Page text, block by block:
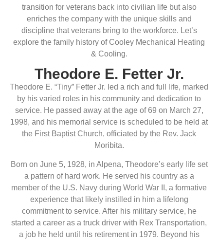
transition for veterans back into civilian life but also
enriches the company with the unique skills and
discipline that veterans bring to the workforce. Let’s
explore the family history of Cooley Mechanical Heating
& Cooling.
Theodore E. Fetter Jr.
Theodore E. “Tiny” Fetter Jr. led a rich and full life, marked
by his varied roles in his community and dedication to
service. He passed away at the age of 69 on March 27,
1998, and his memorial service is scheduled to be held at
the First Baptist Church, officiated by the Rev. Jack
Moribita.
Born on June 5, 1928, in Alpena, Theodore’s early life set
a pattern of hard work. He served his country as a
member of the U.S. Navy during World War II, a formative
experience that likely instilled in him a lifelong
commitment to service. After his military service, he
started a career as a truck driver with Rex Transportation,
a job he held until his retirement in 1979. Beyond his